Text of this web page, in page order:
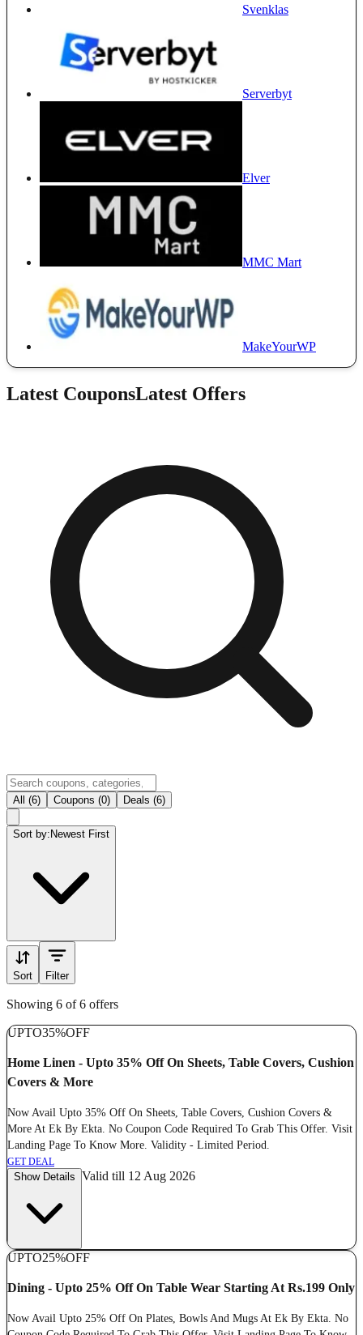
Svenklas
Serverbyt
Elver
MMC Mart
MakeYourWP
Latest CouponsLatest Offers
All (6) Coupons (0) Deals (6)
Sort by: Newest First
Sort Filter
Showing 6 of 6 offers
UPTO35%OFF
Home Linen - Upto 35% Off On Sheets, Table Covers, Cushion
Covers & More
Now Avail Upto 35% Off On Sheets, Table Covers, Cushion Covers &
More At Ek By Ekta. No Coupon Code Required To Grab This Offer. Visit
Landing Page To Know More. Validity - Limited Period.
GET DEAL
Show Details Valid till 12 Aug 2026
UPTO25%OFF
Dining - Upto 25% Off On Table Wear Starting At Rs.199 Only
Now Avail Upto 25% Off On Plates, Bowls And Mugs At Ek By Ekta. No